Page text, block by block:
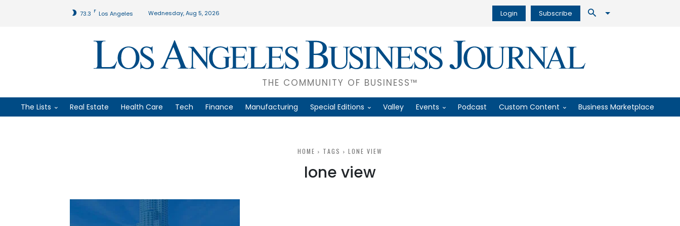
73.3 F Los Angeles Wednesday, Aug 5, 2026 Login Subscribe
THE COMMUNITY OF BUSINESS™
The Lists Real Estate Health Care Tech Finance Manufacturing Special Editions Valley Events Podcast Custom Content Business Marketplace
HOME TAGS LONE VIEW
lone view